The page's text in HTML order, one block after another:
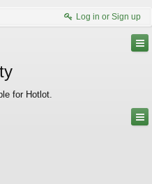
Log in or Sign up
for Hotlot.